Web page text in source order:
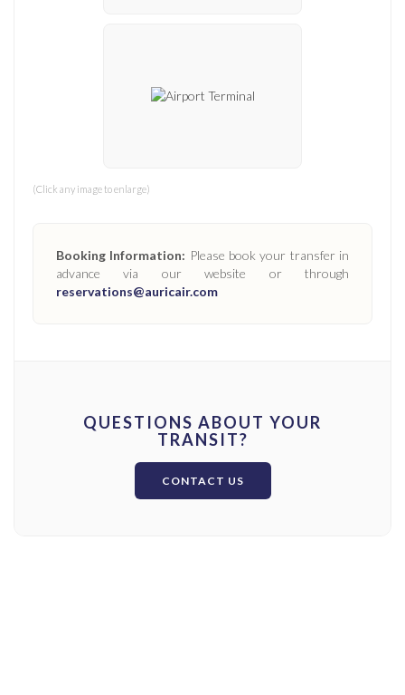
(Click any image to enlarge)
Booking Information: Please book your transfer in
advance via our website or through
reservations@auricair.com
QUESTIONS ABOUT YOUR
TRANSIT?
CONTACT US